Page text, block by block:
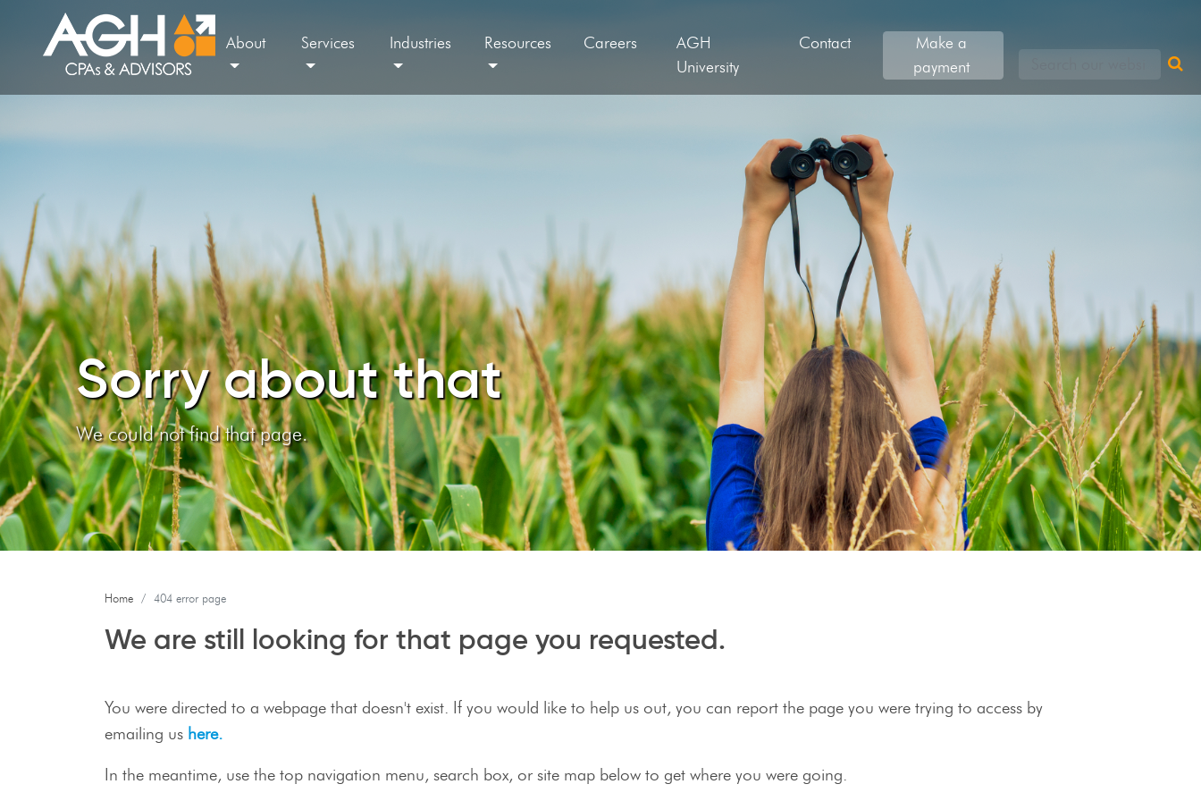
About Services Industries Resources Careers
AGH
University
Contact
Make a
paymentSearch our websites
Sorry about that
We could not find that page.
Home 404 error page
We are still looking for that page you requested.
You were directed to a webpage that doesn't exist. If you would like to help us out, you can report the page you were trying to access by
emailing us here.
In the meantime, use the top navigation menu, search box, or site map below to get where you were going.